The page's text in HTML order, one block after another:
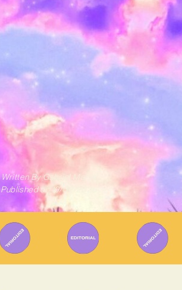
Written ByGabriel Mazza
Published on
19/02/2026